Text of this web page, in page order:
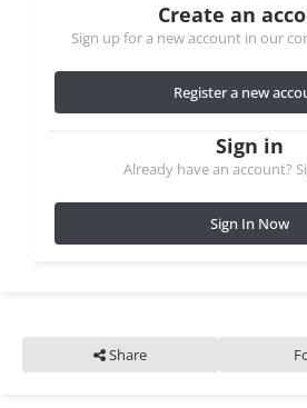
Create an
Sign up for a new account in our
Register a new
Sign in
Already have an account?
Sign In Now
Share